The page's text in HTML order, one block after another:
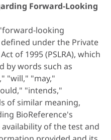
Forward-Looking
looking
under the Private
of 1995 (PSLRA), which
by words such as
"will," "may,"
"intends,"
of similar meaning,
BioReference's
of the test and